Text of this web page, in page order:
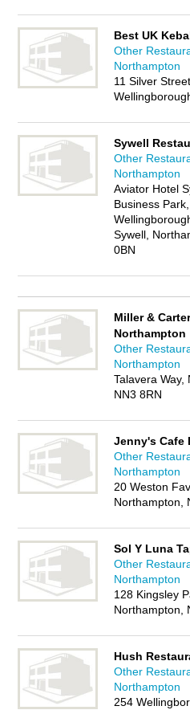
Best UK
Other
Northampton
11 Silver Street,
Sywell
Other
Northampton
Aviator Hotel
Business Park,
Sywell,
0BN
Miller &
Northampton
Other
Northampton
Talavera Way,
NN3 8RN
Jenny's Cafe
Other
Northampton
20 Weston
Northampton,
Sol Y Luna
Other
Northampton
128 Kingsley
Northampton,
Hush
Other
Northampton
254